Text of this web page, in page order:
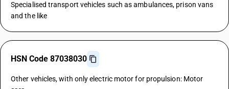
Specialised transport vehicles such as ambulances, prison vans
and the like
HSN Code 87038030
Other vehicles, with only electric motor for propulsion: Motor